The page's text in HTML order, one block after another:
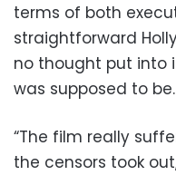
terms of both
straightforward
no thought put into
was supposed to be.
“The film really
the censors took